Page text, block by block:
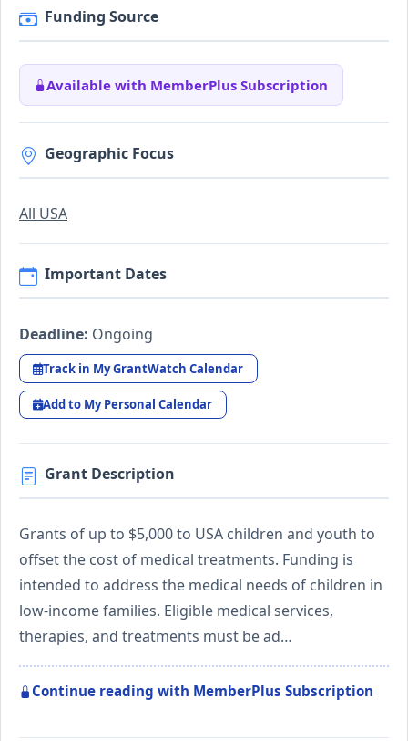
Funding Source
Available with MemberPlus Subscription
Geographic Focus
All USA
Important Dates
Deadline: Ongoing
Track in My GrantWatch Calendar
Add to My Personal Calendar
Grant Description
Grants of up to $5,000 to USA children and youth to
offset the cost of medical treatments. Funding is
intended to address the medical needs of children in
low-income families. Eligible medical services,
therapies, and treatments must be ad…
Continue reading with MemberPlus Subscription